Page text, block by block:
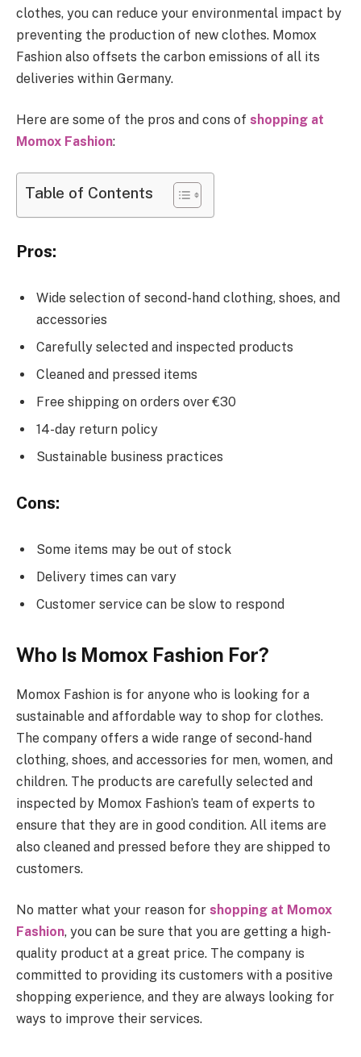
clothes, you can reduce your environmental impact by
preventing the production of new clothes. Momox
Fashion also offsets the carbon emissions of all its
deliveries within Germany.
Here are some of the pros and cons of shopping at
Momox Fashion:
Table of Contents
Pros:
Wide selection of second-hand clothing, shoes, and
accessories
Carefully selected and inspected products
Cleaned and pressed items
Free shipping on orders over €30
14-day return policy
Sustainable business practices
Cons:
Some items may be out of stock
Delivery times can vary
Customer service can be slow to respond
Who Is Momox Fashion For?
Momox Fashion is for anyone who is looking for a
sustainable and affordable way to shop for clothes.
The company offers a wide range of second-hand
clothing, shoes, and accessories for men, women, and
children. The products are carefully selected and
inspected by Momox Fashion’s team of experts to
ensure that they are in good condition. All items are
also cleaned and pressed before they are shipped to
customers.
No matter what your reason for shopping at Momox
Fashion, you can be sure that you are getting a high-
quality product at a great price. The company is
committed to providing its customers with a positive
shopping experience, and they are always looking for
ways to improve their services.